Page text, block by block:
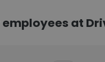
employees at